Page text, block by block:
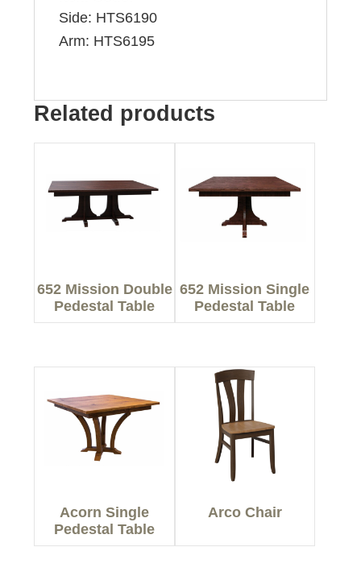
Side: HTS6190
Arm: HTS6195
Related products
652 Mission Double
Pedestal Table
652 Mission Single
Pedestal Table
Acorn Single
Pedestal Table
Arco Chair